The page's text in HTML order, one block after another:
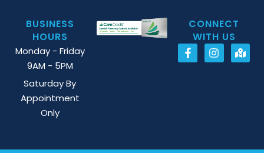
BUSINESS
HOURS
Monday - Friday
9AM - 5PM
Saturday By
Appointment
Only
CONNECT
WITH US